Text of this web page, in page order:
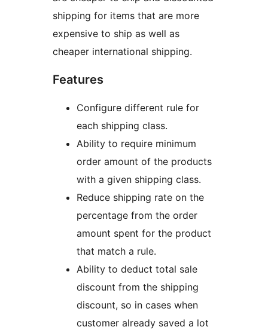
shipping for items that are more
expensive to ship as well as
cheaper international shipping.
Features
Configure different rule for
each shipping class.
Ability to require minimum
order amount of the products
with a given shipping class.
Reduce shipping rate on the
percentage from the order
amount spent for the product
that match a rule.
Ability to deduct total sale
discount from the shipping
discount, so in cases when
customer already saved a lot